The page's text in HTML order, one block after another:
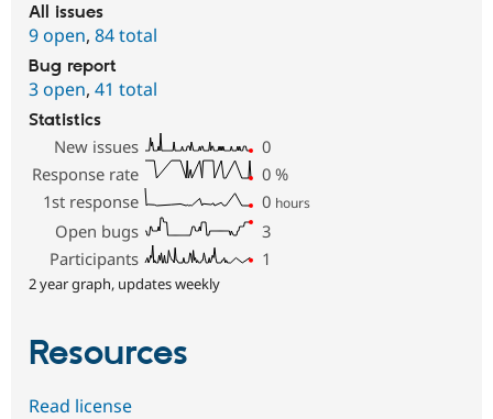
All issues
9 open, 84 total
Bug report
3 open, 41 total
Statistics
New issues
0
Response rate
0 %
1st response
0 hours
Open bugs
3
Participants
1
2 year graph, updates weekly
Resources
Read license